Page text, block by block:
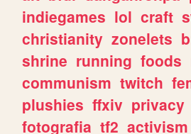
indiegames lol craft
christianity zonelets
shrine running foods
communism twitch
plushies ffxiv privacy
fotografia tf2 activism